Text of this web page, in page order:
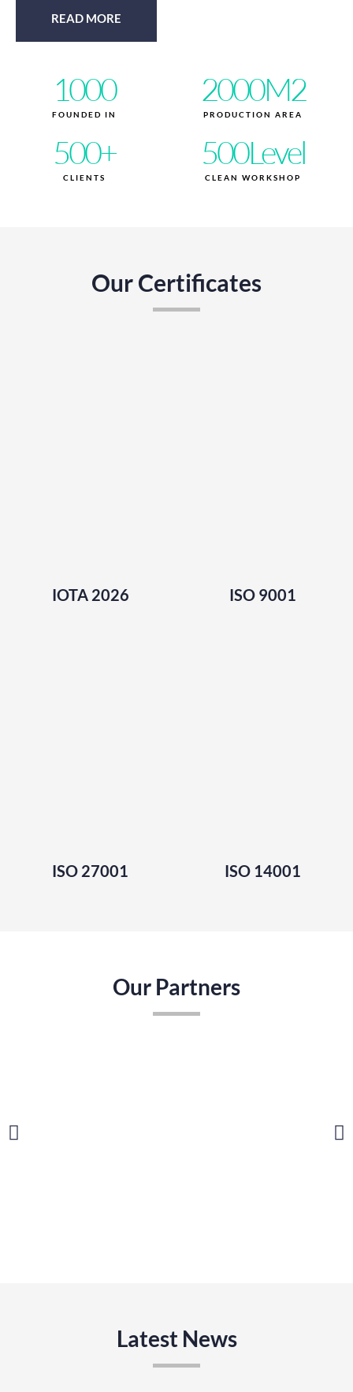
READ MORE
FOUNDED IN
1000
PRODUCTION AREA
2000M2
CLIENTS
500+
CLEAN WORKSHOP
500Level
Our Certificates
IOTA 2026 ISO 9001
ISO 27001 ISO 14001
Our Partners
Latest News